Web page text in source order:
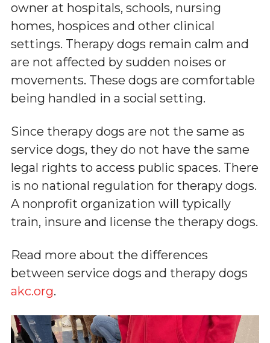
owner at hospitals, schools, nursing
homes, hospices and other clinical
settings. Therapy dogs remain calm and
are not affected by sudden noises or
movements. These dogs are comfortable
being handled in a social setting.
Since therapy dogs are not the same as
service dogs, they do not have the same
legal rights to access public spaces. There
is no national regulation for therapy dogs.
A nonprofit organization will typically
train, insure and license the therapy dogs.
Read more about the differences
between service dogs and therapy dogs
akc.org.